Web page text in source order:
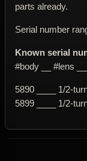
parts already.
Serial number
Known serial
#body __ #lens
5890 ____ 1/2-
5899 ____ 1/2-